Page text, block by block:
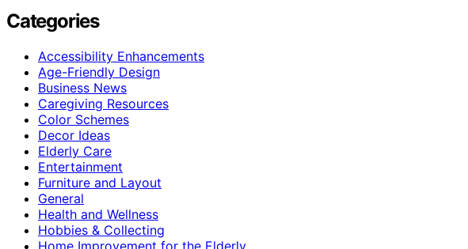
Categories
Accessibility Enhancements
Age-Friendly Design
Business News
Caregiving Resources
Color Schemes
Decor Ideas
Elderly Care
Entertainment
Furniture and Layout
General
Health and Wellness
Hobbies & Collecting
Home Improvement for the Elderly